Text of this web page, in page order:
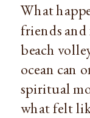
What
friends
beach
ocean can
spiritual
what felt